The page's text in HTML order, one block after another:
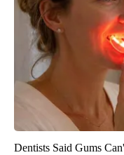
Dentists Said Gums